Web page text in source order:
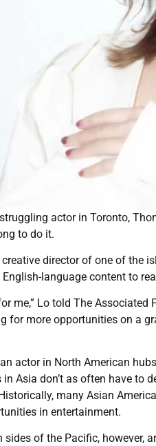
actor in Toronto,
to do it.
director of one of the
language content to
me,” Lo told The Associated
for more opportunities on a
actor in North American
Asia don’t as often have
many Asian
in entertainment.
of the Pacific, however,